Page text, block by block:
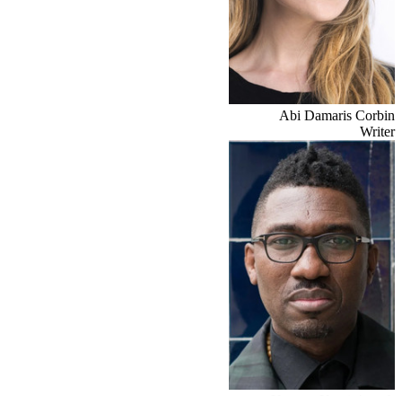
Abi Damaris Corbin
Writer